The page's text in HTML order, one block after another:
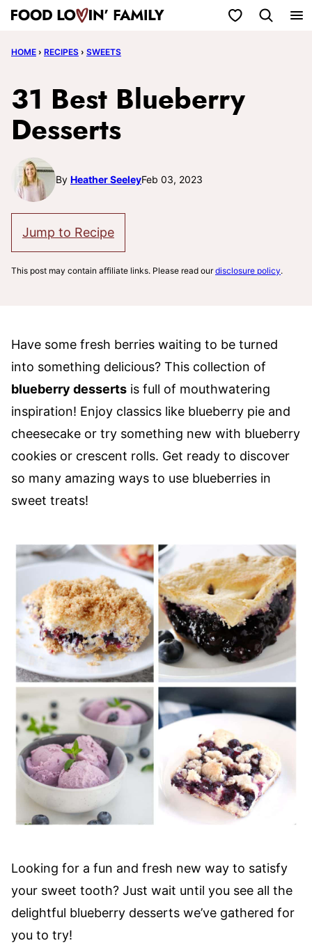
Skip
content
My Favorites
HOME › RECIPES › SWEETS
31 Best Blueberry
Desserts
By Heather SeeleyFeb 03, 2023
Jump to Recipe
This post may contain affiliate links. Please read ourdisclosure policy.
Have some fresh berries waiting to be turned
into something delicious? This collection of
blueberry desserts is full of mouthwatering
inspiration! Enjoy classics like blueberry pie and
cheesecake or try something new with blueberry
cookies or crescent rolls. Get ready to discover
so many amazing ways to use blueberries in
sweet treats!
Looking for a fun and fresh new way to satisfy
your sweet tooth? Just wait until you see all the
delightful blueberry desserts we’ve gathered for
you to try!